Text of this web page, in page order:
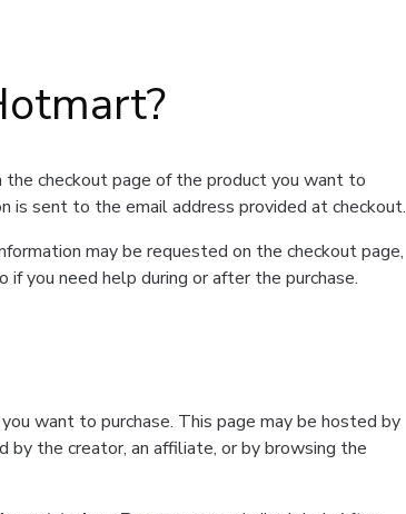
checkout page of the product you want to
is sent to the email address provided at checkout.
may be requested on the checkout page,
you need help during or after the purchase.
want to purchase. This page may be hosted by
by the creator, an affiliate, or by browsing the